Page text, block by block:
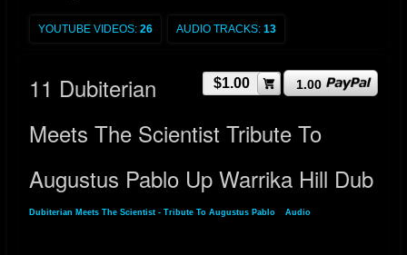
YOUTUBE VIDEOS: 26 AUDIO TRACKS: 13
$1.00 1.00
11 Dubiterian
Meets The Scientist Tribute To
Augustus Pablo Up Warrika Hill Dub
Dubiterian Meets The Scientist - Tribute To Augustus Pablo Audio